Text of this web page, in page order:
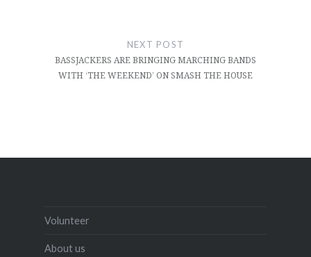
NEXT POST
BASSJACKERS ARE BRINGING MARCHING BANDS
WITH ‘THE WEEKEND’ ON SMASH THE HOUSE
Volunteer
About us